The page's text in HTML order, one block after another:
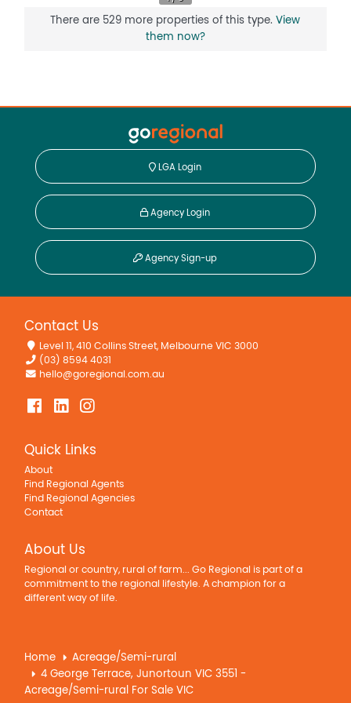
Fully Fenced
There are 529 more properties of this type.View
them now?
LGA Login
Agency Login
Agency Sign-up
Contact Us
Level 11, 410 Collins Street, Melbourne VIC 3000
(03) 8594 4031
hello@goregional.com.au
Quick Links
About
Find Regional Agents
Find Regional Agencies
Contact
About Us
Regional or country, rural of farm... Go Regional is part of a
commitment to the regional lifestyle. A champion for a
different way of life.
Home
Acreage/Semi-rural
4 George Terrace, Junortoun VIC 3551 -
Acreage/Semi-rural For Sale VIC